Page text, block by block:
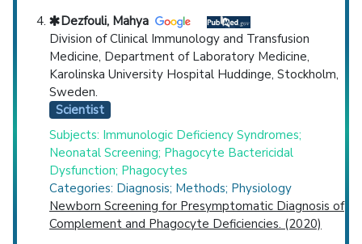
Dezfouli, Mahya
Division of Clinical Immunology and Transfusion
Medicine, Department of Laboratory Medicine,
Karolinska University Hospital Huddinge, Stockholm,
Sweden.
Scientist
Subjects: Immunologic Deficiency Syndromes;
Neonatal Screening; Phagocyte Bactericidal
Dysfunction; Phagocytes
Categories: Diagnosis; Methods; Physiology
Newborn Screening for Presymptomatic Diagnosis of
Complement and Phagocyte Deficiencies. (2020)